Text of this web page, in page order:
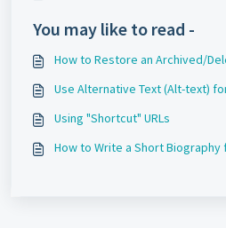
You may like to read -
How to Restore an Archived/
Use Alternative Text (Alt-text)
Using "Shortcut" URLs
How to Write a Short Biography